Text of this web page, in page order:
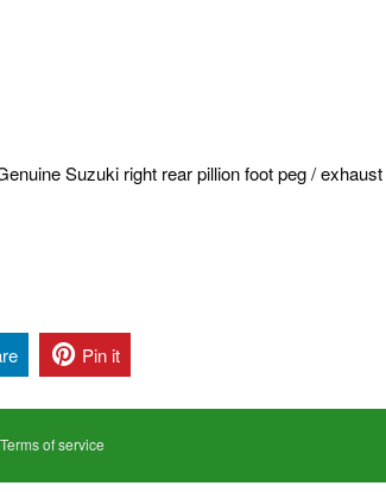
Suzuki right rear pillion foot peg / exhaust
Pin it
Terms of service